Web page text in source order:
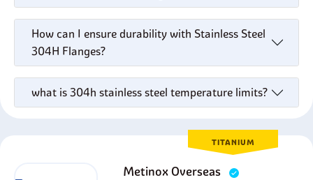
How can I ensure durability with Stainless Steel
304H Flanges?
what is 304h stainless steel temperature limits?
TITANIUM
Metinox Overseas